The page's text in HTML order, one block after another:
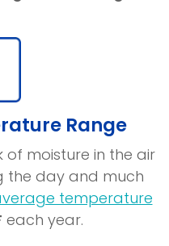
Range
of moisture in the air
the day and much
temperature
each year.